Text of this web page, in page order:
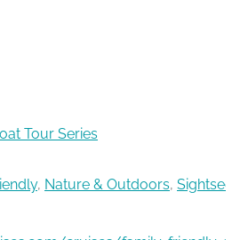
Tour Series
, Nature & Outdoors,